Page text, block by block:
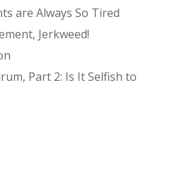
are Always So Tired
Jerkweed!
Part 2: Is It Selfish to